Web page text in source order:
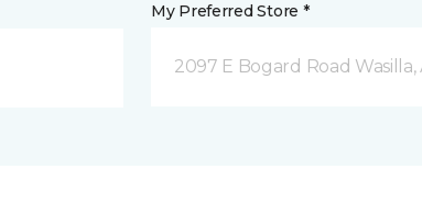
My Preferred Store *
2097 E Bogard Road Wasilla,